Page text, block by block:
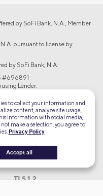
by SoFi Bank, N.A., Member
pursuant to license by
by SoFi Bank, N.A.
#696891
Lender.
SoFi Wealth LLC, an SEC-
rights reserved.
TLS 1.2
Lender
to collect your information and
content, analyze site usage,
information with social media,
make a selection, you agree to
Privacy Policy
Accept all